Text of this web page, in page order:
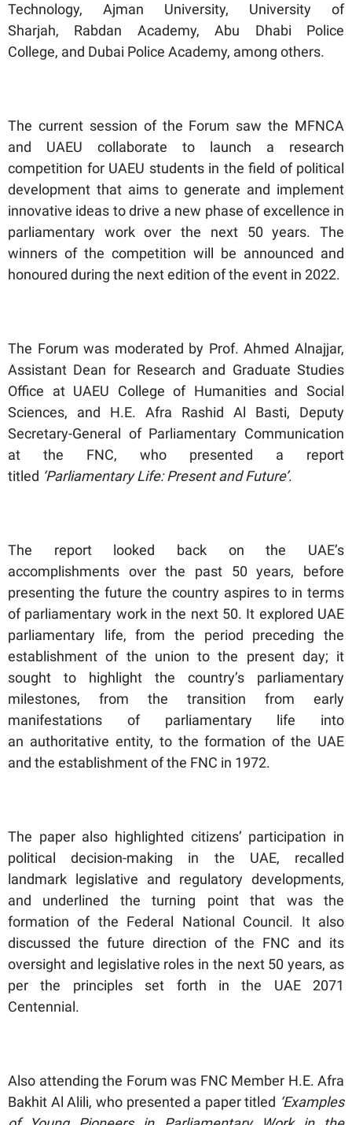
Technology, Ajman University, University of
Sharjah, Rabdan Academy, Abu Dhabi Police
College, and Dubai Police Academy, among others.
The current session of the Forum saw the MFNCA
and UAEU collaborate to launch a research
competition for UAEU students in the field of political
development that aims to generate and implement
innovative ideas to drive a new phase of excellence in
parliamentary work over the next 50 years. The
winners of the competition will be announced and
honoured during the next edition of the event in 2022.
The Forum was moderated by Prof. Ahmed Alnajjar,
Assistant Dean for Research and Graduate Studies
Office at UAEU College of Humanities and Social
Sciences, and H.E. Afra Rashid Al Basti, Deputy
Secretary-General of Parliamentary Communication
at the FNC, who presented a report
titled ‘Parliamentary Life: Present and Future’.
The report looked back on the UAE’s
accomplishments over the past 50 years, before
presenting the future the country aspires to in terms
of parliamentary work in the next 50. It explored UAE
parliamentary life, from the period preceding the
establishment of the union to the present day; it
sought to highlight the country’s parliamentary
milestones, from the transition from early
manifestations of parliamentary life into
an authoritative entity, to the formation of the UAE
and the establishment of the FNC in 1972.
The paper also highlighted citizens’ participation in
political decision-making in the UAE, recalled
landmark legislative and regulatory developments,
and underlined the turning point that was the
formation of the Federal National Council. It also
discussed the future direction of the FNC and its
oversight and legislative roles in the next 50 years, as
per the principles set forth in the UAE 2071
Centennial.
Also attending the Forum was FNC Member H.E. Afra
Bakhit Al Alili, who presented a paper titled ‘Examples